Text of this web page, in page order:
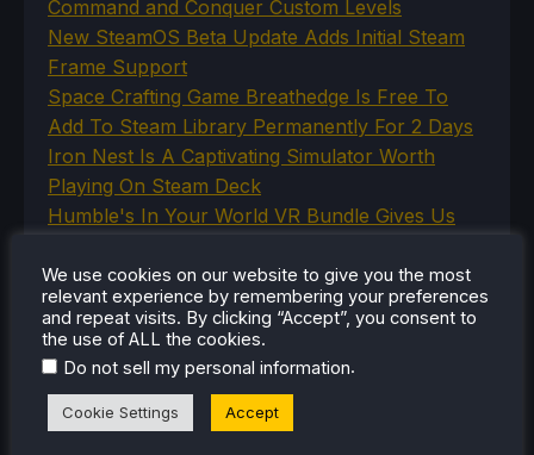
Command and Conquer Custom Levels
New SteamOS Beta Update Adds Initial Steam
Frame Support
Space Crafting Game Breathedge Is Free To
Add To Steam Library Permanently For 2 Days
Iron Nest Is A Captivating Simulator Worth
Playing On Steam Deck
Humble's In Your World VR Bundle Gives Us
Frame
CATEGORIES
Abxylute
We use cookies on our website to give you the most
relevant experience by remembering your preferences
and repeat visits. By clicking “Accept”, you consent to
the use of ALL the cookies.
Do not sell my personal information.
Cookie Settings Accept